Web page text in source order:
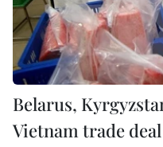
Belarus,
Vietnam trade deal